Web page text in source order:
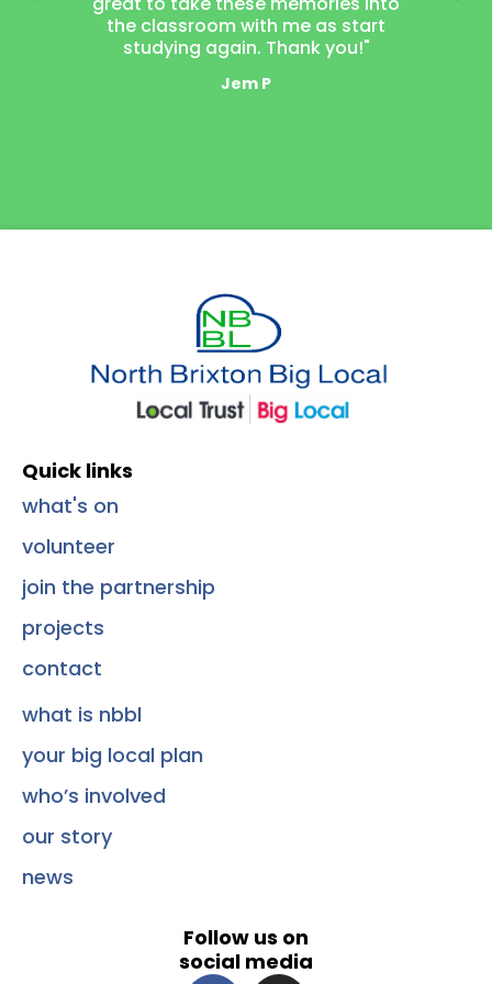
the classroom with me as start
studying again. Thank you!"
Jem P
Quick links
what's on
volunteer
join the partnership
projects
contact
what is nbbl
your big local plan
who’s involved
our story
news
Follow us on
social media